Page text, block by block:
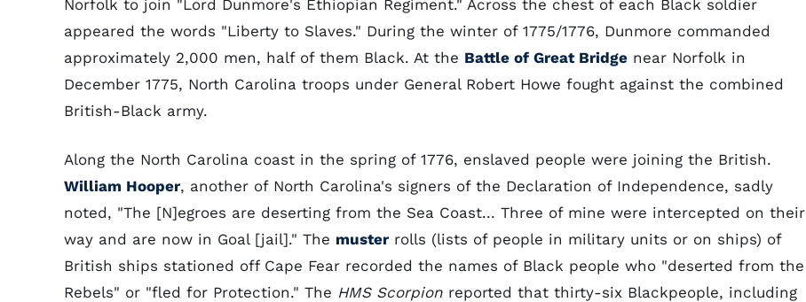
Norfolk to join "Lord Dunmore's Ethiopian Regiment." Across the chest of each Black soldier
appeared the words "Liberty to Slaves." During the winter of 1775/1776, Dunmore commanded
approximately 2,000 men, half of them Black. At the Battle of Great Bridge near Norfolk in
December 1775, North Carolina troops under General Robert Howe fought against the combined
British-Black army.
Along the North Carolina coast in the spring of 1776, enslaved people were joining the British.
William Hooper, another of North Carolina's signers of the Declaration of Independence, sadly
noted, "The [N]egroes are deserting from the Sea Coast... Three of mine were intercepted on their
way and are now in Goal [jail]." The muster rolls (lists of people in military units or on ships) of
British ships stationed off Cape Fear recorded the names of Black people who "deserted from the
Rebels" or "fled for Protection." The HMS Scorpion reported that thirty-six Blackpeople, including